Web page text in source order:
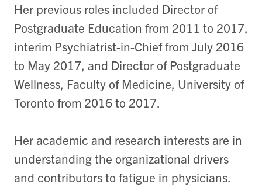
Her previous roles included Director of
Postgraduate Education from 2011 to 2017,
interim Psychiatrist-in-Chief from July 2016
to May 2017, and Director of Postgraduate
Wellness, Faculty of Medicine, University of
Toronto from 2016 to 2017.
Her academic and research interests are in
understanding the organizational drivers
and contributors to fatigue in physicians.